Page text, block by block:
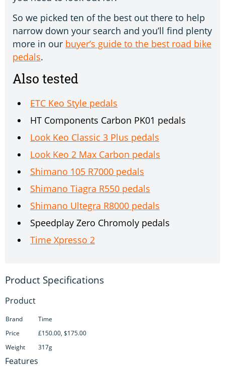
So we picked ten of the best out there to help
narrow down your search and you’ll find plenty
more in our buyer’s guide to the best road bike
pedals.
Also tested
ETC Keo Style pedals
HT Components Carbon PK01 pedals
Look Keo Classic 3 Plus pedals
Look Keo 2 Max Carbon pedals
Shimano 105 R7000 pedals
Shimano Tiagra R550 pedals
Shimano Ultegra R8000 pedals
Speedplay Zero Chromoly pedals
Time Xpresso 2
Product
Brand
Time
Price
£150.00, $175.00
Weight
317g
Features